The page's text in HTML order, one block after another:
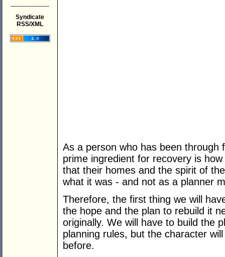
Syndicate
RSS/XML
As a person who has been
prime ingredient for recovery is
that their homes and the spirit of
what it was - and not as a planner
Therefore, the first thing we will
the hope and the plan to rebuild it
originally. We will have to build the
planning rules, but the character
before.